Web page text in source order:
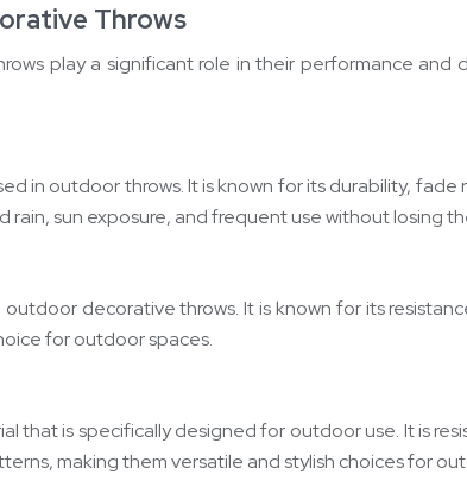
Throws
play a significant role in their performance and
in outdoor throws. It is known for its durability,
sun exposure, and frequent use without losing
decorative throws. It is known for its
for outdoor spaces.
that is specifically designed for outdoor use. It is
making them versatile and stylish choices for